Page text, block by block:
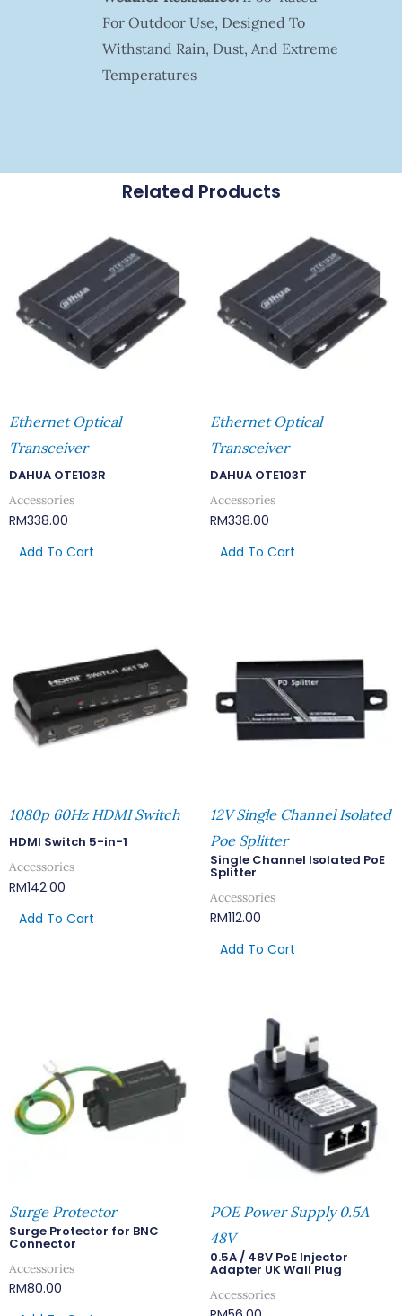
For Outdoor Use, Designed To
Withstand Rain, Dust, And Extreme
Temperatures
Related Products
Ethernet Optical
Transceiver
DAHUA OTE103R
Accessories
RM338.00
Add To Cart
Ethernet Optical
Transceiver
DAHUA OTE103T
Accessories
RM338.00
Add To Cart
1080p 60Hz HDMI Switch
HDMI Switch 5-in-1
Accessories
RM142.00
Add To Cart
12V Single Channel Isolated
Poe Splitter
Single Channel Isolated PoE
Splitter
Accessories
RM112.00
Add To Cart
Surge Protector
Surge Protector for BNC
Connector
Accessories
RM80.00
POE Power Supply 0.5A
48V
0.5A / 48V PoE Injector
Adapter UK Wall Plug
Accessories